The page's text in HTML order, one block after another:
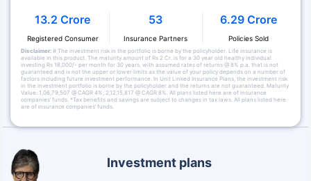
Investment plans
13.2 Crore
Registered Consumer
53
Insurance Partners
6.29 Crore
Policies Sold
Disclaimer:# The investment risk in the portfolio is borne by the policyholder. Life insurance is
available in this product. The maturity amount of Rs 2 Cr. is for a 30 year old healthy individual
investing Rs 18,000/- per month for 30 years, with assumed rates of returns @ 8% p.a. that is not
guaranteed and is not the upper or lower limits as the value of your policy depends on a number of
factors including future investment performance. In Unit Linked Insurance Plans, the investment risk
in the investment portfolio is borne by the policyholder and the returns are not guaranteed. Maturity
Value: 1,06,79,507 @ CAGR 4%; 2,12,15,817 @ CAGR 8%. All plans listed here are of insurance
companies’ funds. *Tax benefits and savings are subject to changes in tax laws. All plans listed here
are of insurance companies’ funds.